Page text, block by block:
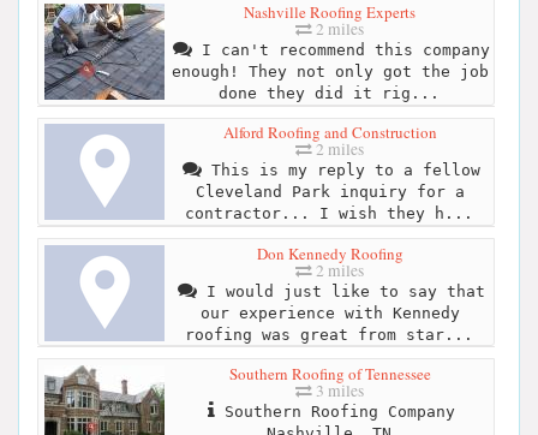
Nashville Roofing Experts
2 miles
I can't recommend this company
enough! They not only got the job
done they did it rig...
Alford Roofing and Construction
2 miles
This is my reply to a fellow
Cleveland Park inquiry for a
contractor... I wish they h...
Don Kennedy Roofing
2 miles
I would just like to say that
our experience with Kennedy
roofing was great from star...
Southern Roofing of Tennessee
3 miles
Southern Roofing Company